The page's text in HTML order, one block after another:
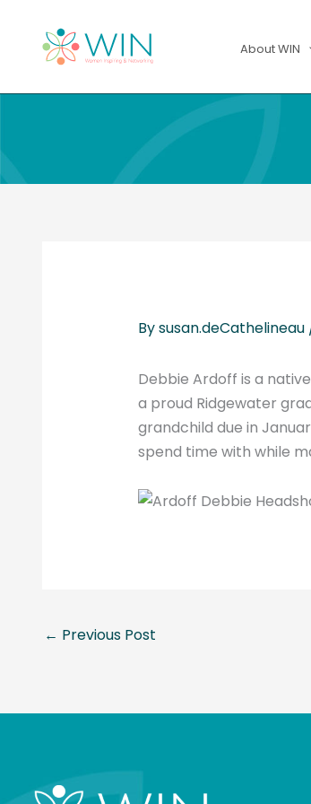
content
About WIN
Bysusan.deCathelineau
Debbie Ardoff is a
a proud Ridgewater
grandchild due in
spend time with while
← Previous Post